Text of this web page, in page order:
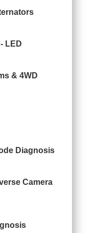
LED
& 4WD
Diagnosis
Camera